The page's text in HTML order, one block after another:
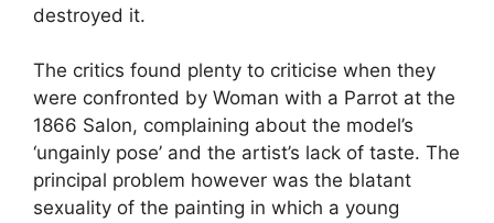
destroyed it.
The critics found plenty to criticise when they
were confronted by Woman with a Parrot at the
1866 Salon, complaining about the model’s
‘ungainly pose’ and the artist’s lack of taste. The
principal problem however was the blatant
sexuality of the painting in which a young